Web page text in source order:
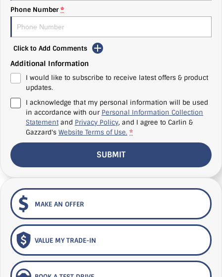
Phone Number *
Click to Add Comments
Additional Information
I would like to subscribe to receive latest offers & product
updates.
I acknowledge that my personal information will be used
in accordance with our Personal Information Collection
Statement and Privacy Policy, and I agree to Carlin &
Gazzard's Website Terms of Use. *
SUBMIT
MAKE AN OFFER
VALUE MY TRADE-IN